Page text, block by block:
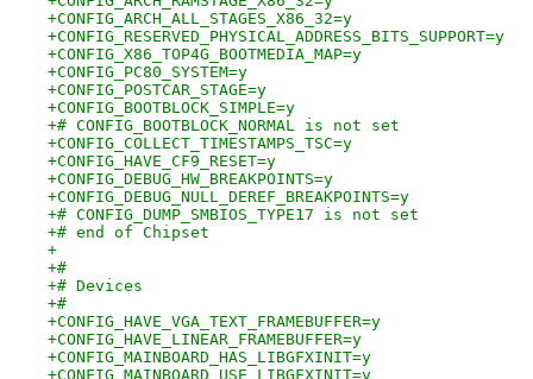
+CONFIG_ARCH_ALL_STAGES_X86_32=y
+CONFIG_RESERVED_PHYSICAL_ADDRESS_BITS_SUPPORT=y
+CONFIG_X86_TOP4G_BOOTMEDIA_MAP=y
+CONFIG_PC80_SYSTEM=y
+CONFIG_POSTCAR_STAGE=y
+CONFIG_BOOTBLOCK_SIMPLE=y
+# CONFIG_BOOTBLOCK_NORMAL is not set
+CONFIG_COLLECT_TIMESTAMPS_TSC=y
+CONFIG_HAVE_CF9_RESET=y
+CONFIG_DEBUG_HW_BREAKPOINTS=y
+CONFIG_DEBUG_NULL_DEREF_BREAKPOINTS=y
+# CONFIG_DUMP_SMBIOS_TYPE17 is not set
+# end of Chipset
+
+#
+# Devices
+#
+CONFIG_HAVE_VGA_TEXT_FRAMEBUFFER=y
+CONFIG_HAVE_LINEAR_FRAMEBUFFER=y
+CONFIG_MAINBOARD_HAS_LIBGFXINIT=y
+CONFIG_MAINBOARD_USE_LIBGFXINIT=y